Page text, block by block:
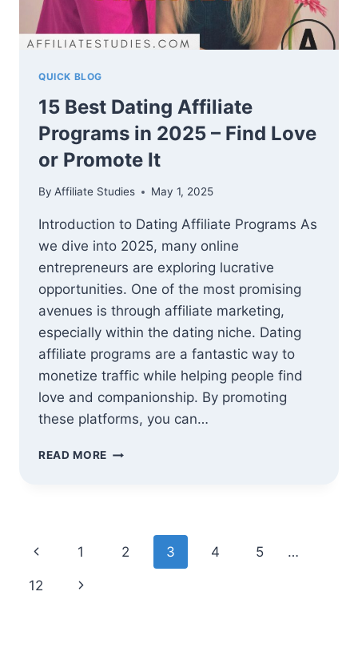
QUICK BLOG
15 Best Dating Affiliate
Programs in 2025 – Find Love
or Promote It
By Affiliate Studies May 1, 2025
Introduction to Dating Affiliate Programs As
we dive into 2025, many online
entrepreneurs are exploring lucrative
opportunities. One of the most promising
avenues is through affiliate marketing,
especially within the dating niche. Dating
affiliate programs are a fantastic way to
monetize traffic while helping people find
love and companionship. By promoting
these platforms, you can…
READ MORE 15
2025
Page
navigation
Previous
Page
1 2 3 4 5 …
12
Next